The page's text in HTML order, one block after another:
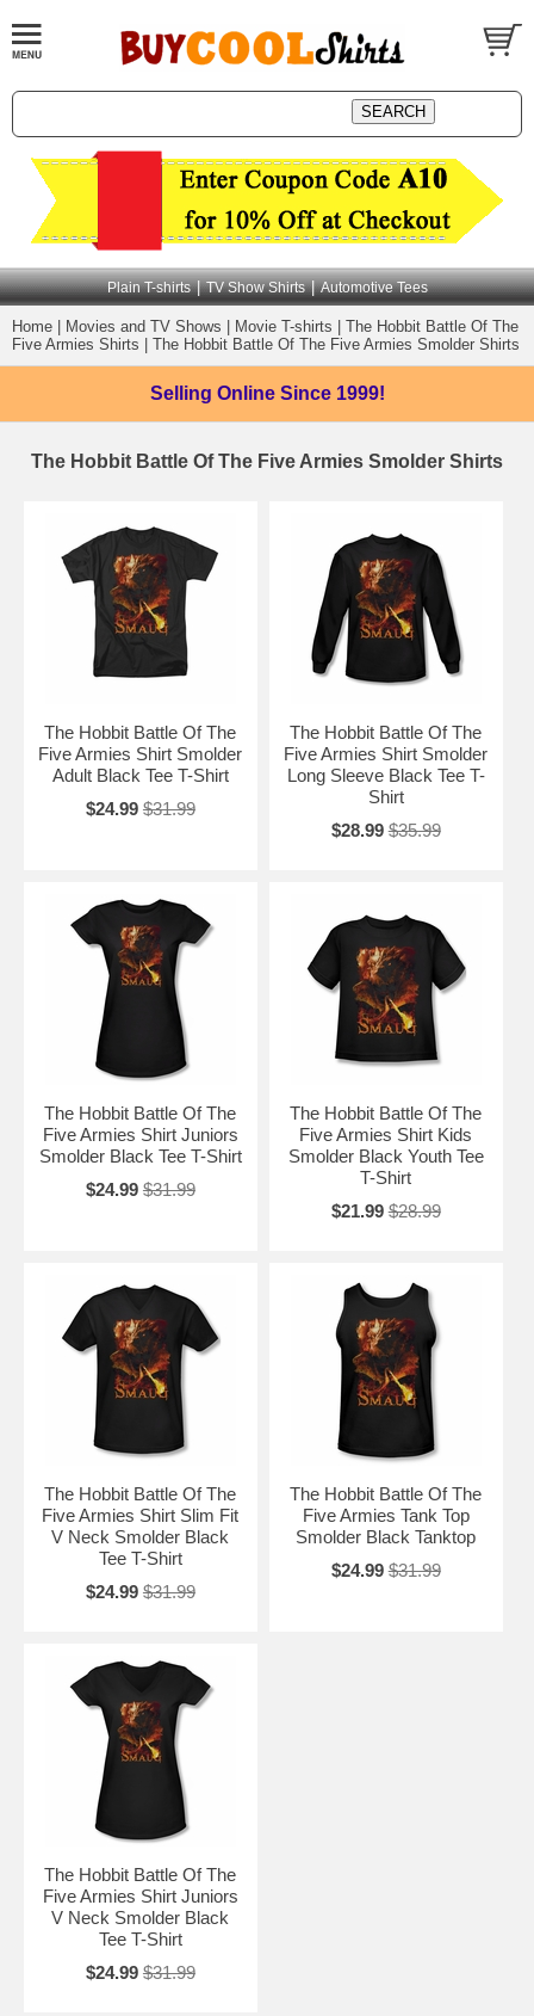
Plain T-shirts | TV Show Shirts | Automotive Tees
Home Movies and TV Shows Movie T-shirts
The Hobbit Battle Of The
Five Armies Shirts
The Hobbit Battle Of The Five Armies Smolder Shirts
Selling Online Since 1999!
The Hobbit Battle Of The Five Armies Smolder Shirts
The Hobbit Battle Of The
Five Armies Shirt Smolder
Adult Black Tee T-Shirt
$24.99 $31.99
The Hobbit Battle Of The
Five Armies Shirt Smolder
Long Sleeve Black Tee T-
Shirt
$28.99 $35.99
The Hobbit Battle Of The
Five Armies Shirt Juniors
Smolder Black Tee T-Shirt
$24.99 $31.99
The Hobbit Battle Of The
Five Armies Shirt Kids
Smolder Black Youth Tee
T-Shirt
$21.99 $28.99
The Hobbit Battle Of The
Five Armies Shirt Slim Fit
V Neck Smolder Black
Tee T-Shirt
$24.99 $31.99
The Hobbit Battle Of The
Five Armies Tank Top
Smolder Black Tanktop
$24.99 $31.99
The Hobbit Battle Of The
Five Armies Shirt Juniors
V Neck Smolder Black
Tee T-Shirt
$24.99 $31.99